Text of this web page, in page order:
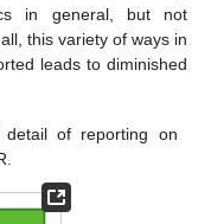
in general, but not
this variety of ways in
leads to diminished
of reporting on